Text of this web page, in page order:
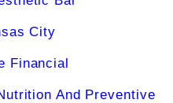
City
Financial
And Preventive